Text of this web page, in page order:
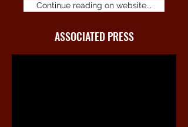
Continue reading on website...
ASSOCIATED PRESS